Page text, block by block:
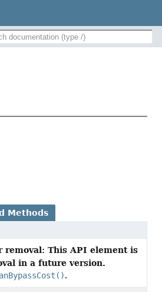
Methods
removal: This API element is
in a future version.
.